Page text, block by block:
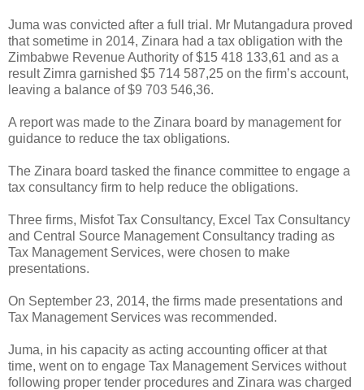
Juma was convicted after a full trial. Mr Mutangadura proved
that sometime in 2014, Zinara had a tax obligation with the
Zimbabwe Revenue Authority of $15 418 133,61 and as a
result Zimra garnished $5 714 587,25 on the firm’s account,
leaving a balance of $9 703 546,36.
A report was made to the Zinara board by management for
guidance to reduce the tax obligations.
The Zinara board tasked the finance committee to engage a
tax consultancy firm to help reduce the obligations.
Three firms, Misfot Tax Consultancy, Excel Tax Consultancy
and Central Source Management Consultancy trading as
Tax Management Services, were chosen to make
presentations.
On September 23, 2014, the firms made presentations and
Tax Management Services was recommended.
Juma, in his capacity as acting accounting officer at that
time, went on to engage Tax Management Services without
following proper tender procedures and Zinara was charged